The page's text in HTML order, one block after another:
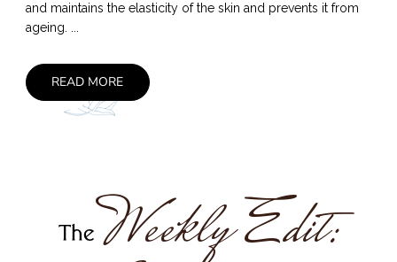
and maintains the elasticity of the skin and prevents it from
ageing. ...
READ MORE
The Weekly Edit: